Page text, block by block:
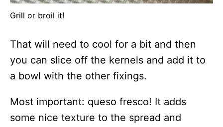
Grill or broil it!
That will need to cool for a bit and then
you can slice off the kernels and add it to
a bowl with the other fixings.
Most important: queso fresco! It adds
some nice texture to the spread and